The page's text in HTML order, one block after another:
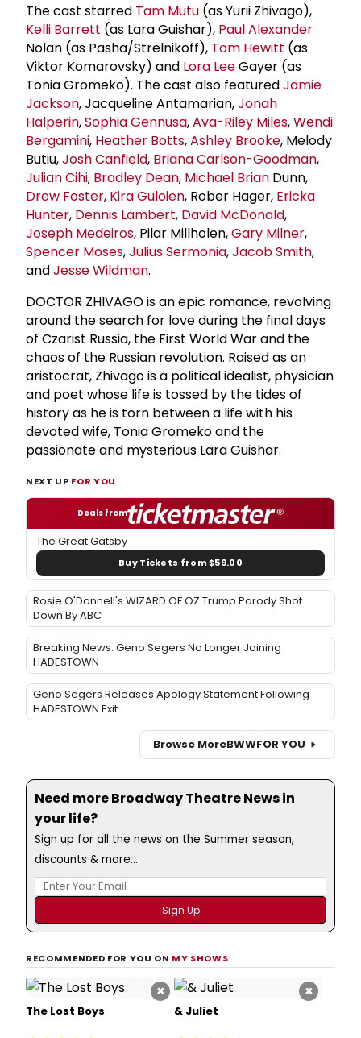
The cast starred Tam Mutu (as Yurii Zhivago),
Kelli Barrett (as Lara Guishar), Paul Alexander
Nolan (as Pasha/Strelnikoff), Tom Hewitt (as
Viktor Komarovsky) and Lora LeeGayer (as
Tonia Gromeko). The cast also featuredJamie
Jackson, Jacqueline Antamarian,Jonah
Halperin,Sophia Gennusa,Ava-Riley Miles,Wendi
Bergamini, Heather Botts,Ashley Brooke, Melody
Butiu,Josh Canfield, Briana Carlson-Goodman,
Julian Cihi, Bradley Dean, Michael Brian Dunn,
Drew Foster, Kira Guloien, Rober Hager, Ericka
Hunter, Dennis Lambert, David McDonald,
Joseph Medeiros, Pilar Millholen,Gary Milner,
Spencer Moses,Julius Sermonia,Jacob Smith,
andJesse Wildman.
DOCTOR ZHIVAGO is an epic romance, revolving
around the search for love during the final days
of Czarist Russia, the First World War and the
chaos of the Russian revolution. Raised as an
aristocrat, Zhivago is a political idealist, physician
and poet whose life is tossed by the tides of
history as he is torn between a life with his
devoted wife, Tonia Gromeko and the
passionate and mysterious Lara Guishar.
NEXT UP FOR YOU
Deals from
The Great Gatsby
Buy Tickets from $59.00
Rosie O'Donnell's WIZARD OF OZ Trump Parody Shot
Down By ABC
Breaking News: Geno Segers No Longer Joining
HADESTOWN
Geno Segers Releases Apology Statement Following
HADESTOWN Exit
Browse MoreBWWFOR YOU
Need more Broadway Theatre News in
your life?
Sign up for all the news on the Summer season,
discounts & more...
RECOMMENDED FOR YOU ON MY SHOWS
×
The Lost Boys
×
& Juliet